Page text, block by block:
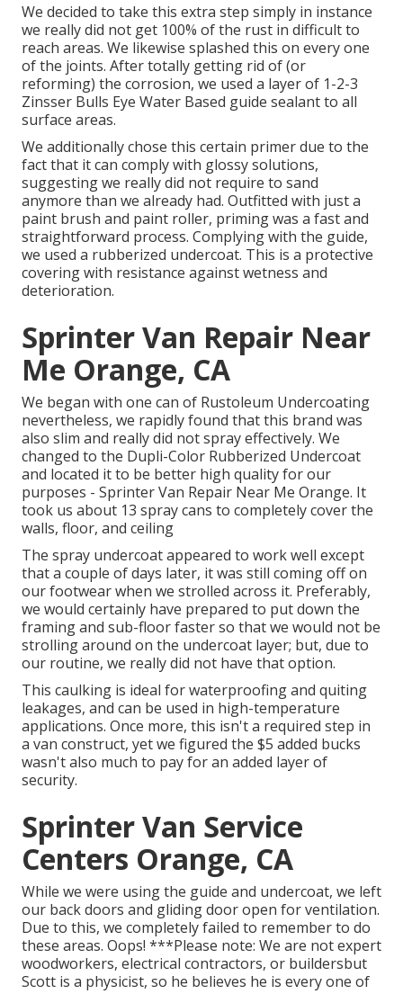
We decided to take this extra step simply in instance
we really did not get 100% of the rust in difficult to
reach areas. We likewise splashed this on every one
of the joints. After totally getting rid of (or
reforming) the corrosion, we used a layer of 1-2-3
Zinsser Bulls Eye Water Based guide sealant to all
surface areas.
We additionally chose this certain primer due to the
fact that it can comply with glossy solutions,
suggesting we really did not require to sand
anymore than we already had. Outfitted with just a
paint brush and paint roller, priming was a fast and
straightforward process. Complying with the guide,
we used a rubberized undercoat. This is a protective
covering with resistance against wetness and
deterioration.
Sprinter Van Repair Near
Me Orange, CA
We began with one can of Rustoleum Undercoating
nevertheless, we rapidly found that this brand was
also slim and really did not spray effectively. We
changed to the Dupli-Color Rubberized Undercoat
and located it to be better high quality for our
purposes - Sprinter Van Repair Near Me Orange. It
took us about 13 spray cans to completely cover the
walls, floor, and ceiling
The spray undercoat appeared to work well except
that a couple of days later, it was still coming off on
our footwear when we strolled across it. Preferably,
we would certainly have prepared to put down the
framing and sub-floor faster so that we would not be
strolling around on the undercoat layer; but, due to
our routine, we really did not have that option.
This caulking is ideal for waterproofing and quiting
leakages, and can be used in high-temperature
applications. Once more, this isn't a required step in
a van construct, yet we figured the $5 added bucks
wasn't also much to pay for an added layer of
security.
Sprinter Van Service
Centers Orange, CA
While we were using the guide and undercoat, we left
our back doors and gliding door open for ventilation.
Due to this, we completely failed to remember to do
these areas. Oops! ***Please note: We are not expert
woodworkers, electrical contractors, or buildersbut
Scott is a physicist, so he believes he is every one of